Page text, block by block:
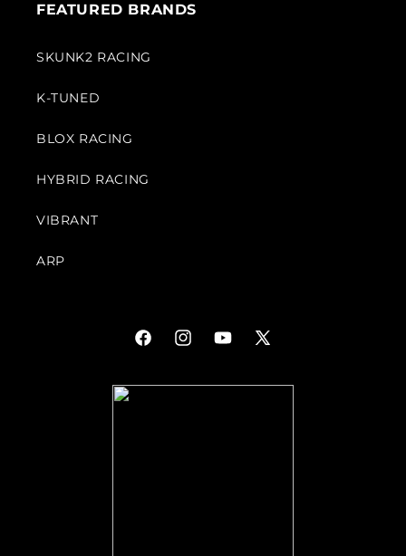
FEATURED BRANDS
SKUNK2 RACING
K-TUNED
BLOX RACING
HYBRID RACING
VIBRANT
ARP
FacebookInstagramYouTube
X